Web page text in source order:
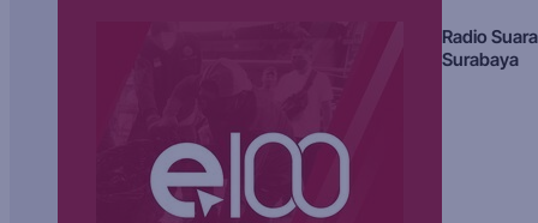
Radio Suara
Surabaya